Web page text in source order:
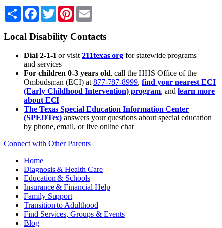
Share Facebook
TwitterPinterest
Local Disability Contacts
Dial 2-1-1 or visit 211texas.org for statewide programs
and services
For children 0-3 years old, call the HHS Office of the
Ombudsman (ECI) at 877-787-8999, find your nearest ECI
(Early Childhood Intervention) program, and learn more
about ECI
The Texas Special Education Information Center
(SPEDTex) answers your questions about special education
by phone, email, or live online chat
Connect with Other Parents
Home
Diagnosis & Health Care
Education & Schools
Insurance & Financial Help
Family Support
Transition to Adulthood
Find Services, Groups & Events
Blog